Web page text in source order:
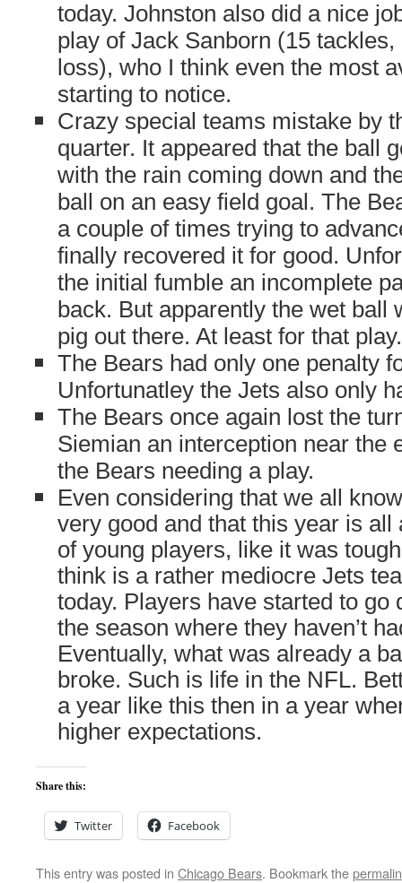
today. Johnston also did a nice
play of Jack Sanborn (15
loss), who I think even the most
starting to notice.
Crazy special teams mistake by
quarter. It appeared that the ball
with the rain coming down and
ball on an easy field goal. The
a couple of times trying to
finally recovered it for good.
the initial fumble an incomplete
back. But apparently the wet ball
pig out there. At least for that play.
The Bears had only one penalty
Unfortunatley the Jets also only
The Bears once again lost the
Siemian an interception near the
the Bears needing a play.
Even considering that we all
very good and that this year is all
of young players, like it was
think is a rather mediocre Jets
today. Players have started to go
the season where they haven’t
Eventually, what was already a
broke. Such is life in the NFL.
a year like this then in a year
higher expectations.
Share this:
Twitter Facebook
This entry was posted in Chicago Bears. Bookmark the